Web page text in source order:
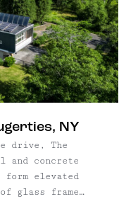
to the
NY
drive, The
and concrete
elevated
glass frame